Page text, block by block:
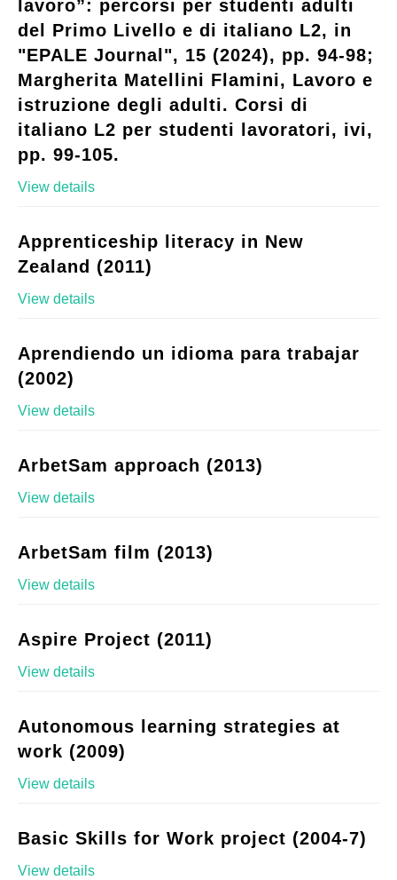
lavoro”: percorsi per studenti adulti
del Primo Livello e di italiano L2, in
"EPALE Journal", 15 (2024), pp. 94-98;
Margherita Matellini Flamini, Lavoro e
istruzione degli adulti. Corsi di
italiano L2 per studenti lavoratori, ivi,
pp. 99-105.
View details
Apprenticeship literacy in New
Zealand (2011)
View details
Aprendiendo un idioma para trabajar
(2002)
View details
ArbetSam approach (2013)
View details
ArbetSam film (2013)
View details
Aspire Project (2011)
View details
Autonomous learning strategies at
work (2009)
View details
Basic Skills for Work project (2004-7)
View details